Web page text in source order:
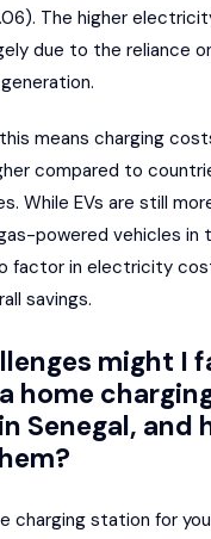
The higher
due to the reliance
means charging
compared to
While EVs are still
powered vehicles in
factor in electricity
savings.
might I
home
Senegal, and
charging station for